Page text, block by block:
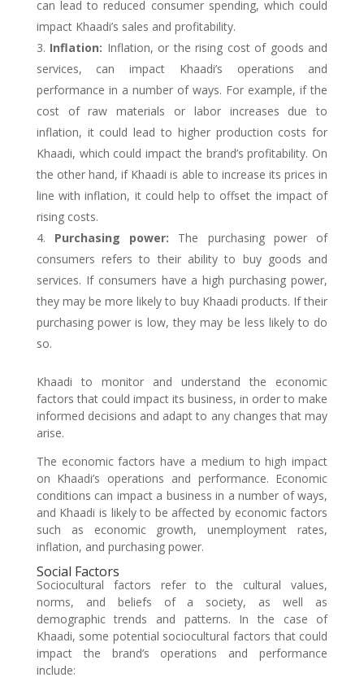
can lead to reduced consumer spending, which could
impact Khaadi’s sales and profitability.
Inflation: Inflation, or the rising cost of goods and
services, can impact Khaadi’s operations and
performance in a number of ways. For example, if the
cost of raw materials or labor increases due to
inflation, it could lead to higher production costs for
Khaadi, which could impact the brand’s profitability. On
the other hand, if Khaadi is able to increase its prices in
line with inflation, it could help to offset the impact of
rising costs.
Purchasing power: The purchasing power of
consumers refers to their ability to buy goods and
services. If consumers have a high purchasing power,
they may be more likely to buy Khaadi products. If their
purchasing power is low, they may be less likely to do
so.
Khaadi to monitor and understand the economic
factors that could impact its business, in order to make
informed decisions and adapt to any changes that may
arise.
The economic factors have a medium to high impact
on Khaadi’s operations and performance. Economic
conditions can impact a business in a number of ways,
and Khaadi is likely to be affected by economic factors
such as economic growth, unemployment rates,
inflation, and purchasing power.
Social Factors
Sociocultural factors refer to the cultural values,
norms, and beliefs of a society, as well as
demographic trends and patterns. In the case of
Khaadi, some potential sociocultural factors that could
impact the brand’s operations and performance
include: